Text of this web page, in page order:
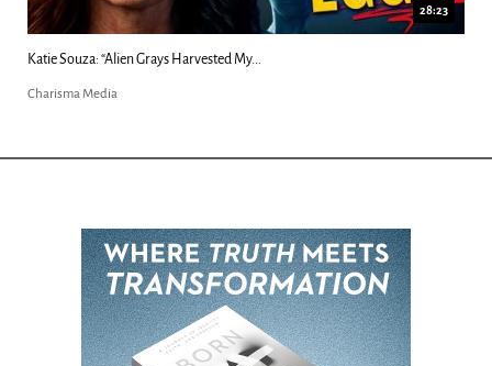
18:44
Kim Clement's 'Suddenly' Prophecies Decoded |...
Charisma Media